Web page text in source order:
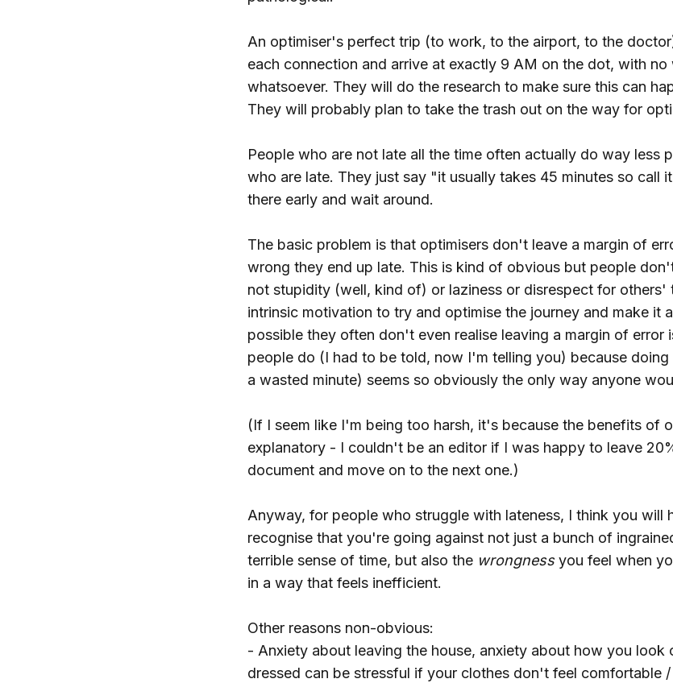
An optimiser's perfect trip (to work, to the airport, to the
each connection and arrive at exactly 9 AM on the dot, with no
whatsoever. They will do the research to make sure this can
They will probably plan to take the trash out on the way for
People who are not late all the time often actually do way less
who are late. They just say "it usually takes 45 minutes so call
there early and wait around.
The basic problem is that optimisers don't leave a margin of
wrong they end up late. This is kind of obvious but people
not stupidity (well, kind of) or laziness or disrespect for others'
intrinsic motivation to try and optimise the journey and make it
possible they often don't even realise leaving a margin of error
people do (I had to be told, now I'm telling you) because
a wasted minute) seems so obviously the only way anyone
(If I seem like I'm being too harsh, it's because the benefits of
explanatory - I couldn't be an editor if I was happy to leave
document and move on to the next one.)
Anyway, for people who struggle with lateness, I think you will
recognise that you're going against not just a bunch of
terrible sense of time, but also the wrongnessyou feel when
in a way that feels inefficient.
Other reasons non-obvious:
- Anxiety about leaving the house, anxiety about how you look
dressed can be stressful if your clothes don't feel comfortable